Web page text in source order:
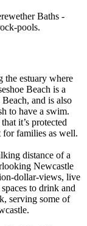
Baths -
pools.
the estuary where
Beach is a
and is also
to have a swim.
it’s protected
families as well.
distance of a
Newcastle
dollar-views, live
to drink and
serving some of